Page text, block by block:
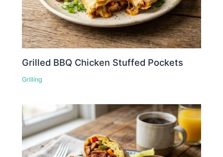
Grilled BBQ Chicken Stuffed Pockets
Grilling